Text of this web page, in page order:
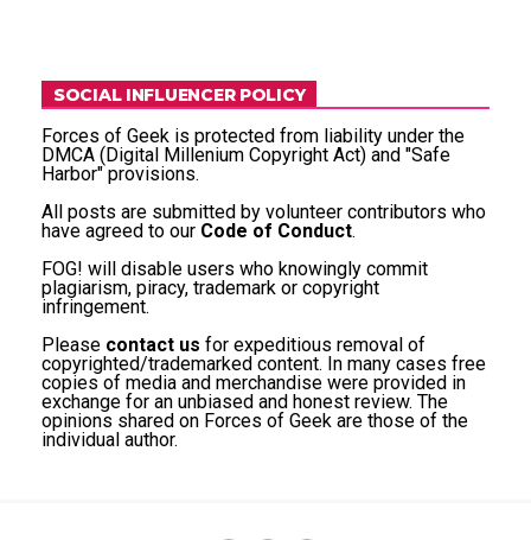
SOCIAL INFLUENCER POLICY
Forces of Geek is protected from liability under the
DMCA (Digital Millenium Copyright Act) and "Safe
Harbor" provisions.
All posts are submitted by volunteer contributors who
have agreed to our Code of Conduct.
FOG! will disable users who knowingly commit
plagiarism, piracy, trademark or copyright
infringement.
Please contact us for expeditious removal of
copyrighted/trademarked content. In many cases free
copies of media and merchandise were provided in
exchange for an unbiased and honest review. The
opinions shared on Forces of Geek are those of the
individual author.